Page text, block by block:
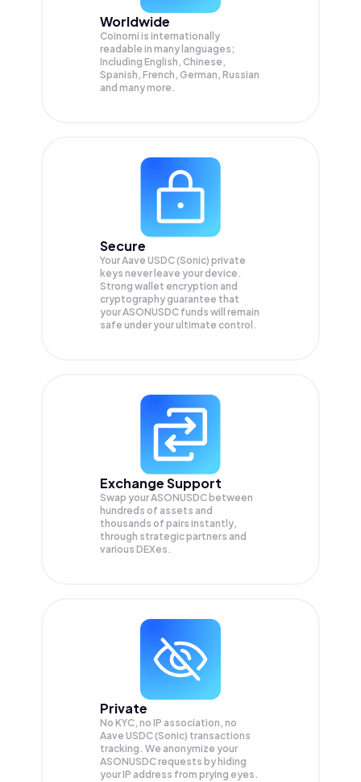
Worldwide
Coinomi is internationally
readable in many languages;
Including English, Chinese,
Spanish, French, German, Russian
and many more.
Secure
Your Aave USDC (Sonic) private
keys never leave your device.
Strong wallet encryption and
cryptography guarantee that
yourASONUSDC funds will remain
safe under your ultimate control.
Exchange Support
Swap yourASONUSDC between
hundreds of assets and
thousands of pairs instantly,
through strategic partners and
various DEXes.
Private
No KYC, no IP association, no
Aave USDC (Sonic) transactions
tracking. We anonymize your
ASONUSDCrequests by hiding
your IP address from prying eyes.